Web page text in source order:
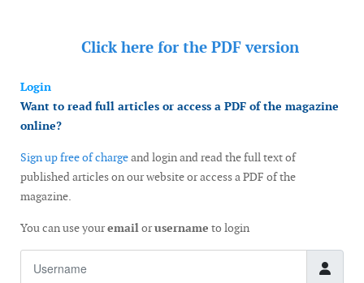
Click here for the PDF version
Login
Want to read full articles or access a PDF of the magazine
online?
Sign up free of chargeand login and read the full text of
published articles on our website or access a PDF of the
magazine.
You can use youremailorusername to login